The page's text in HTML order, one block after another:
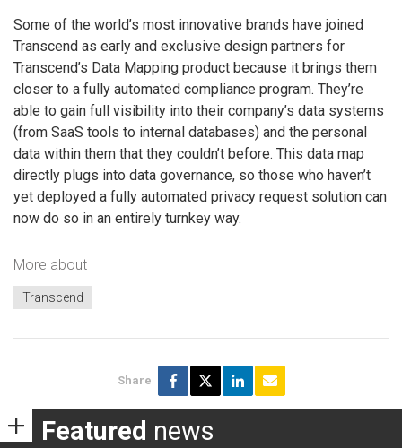
Some of the world’s most innovative brands have joined
Transcend as early and exclusive design partners for
Transcend’s Data Mapping product because it brings them
closer to a fully automated compliance program. They’re
able to gain full visibility into their company’s data systems
(from SaaS tools to internal databases) and the personal
data within them that they couldn’t before. This data map
directly plugs into data governance, so those who haven’t
yet deployed a fully automated privacy request solution can
now do so in an entirely turnkey way.
More about
Transcend
Share
Featured news